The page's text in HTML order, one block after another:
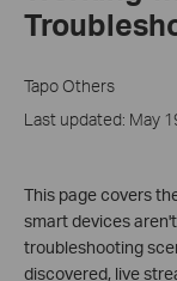
Tapo Others
Last updated: May
This page covers
smart devices
troubleshooting
discovered, live